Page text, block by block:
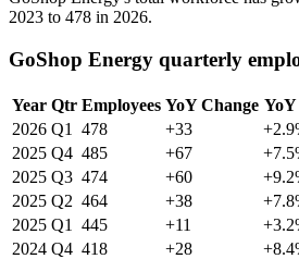
2023 to 478 in 2026.
GoShop Energy quarterly
Year Qtr Employees YoY Change
2026 Q1 478 +33
2025 Q4 485 +67
2025 Q3 474 +60
2025 Q2 464 +38
2025 Q1 445 +11
2024 Q4 418 +28